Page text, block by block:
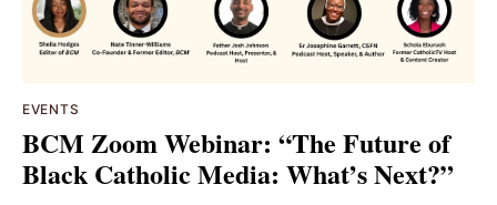
EVENTS
BCM Zoom Webinar: “The Future of
Black Catholic Media: What’s Next?”